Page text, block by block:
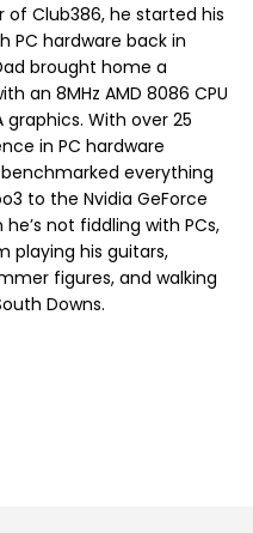
of Club386, he started his
PC hardware back in
brought home a
an 8MHz AMD 8086 CPU
graphics. With over 25
in PC hardware
benchmarked everything
to the Nvidia GeForce
he’s not fiddling with PCs,
playing his guitars,
figures, and walking
Downs.